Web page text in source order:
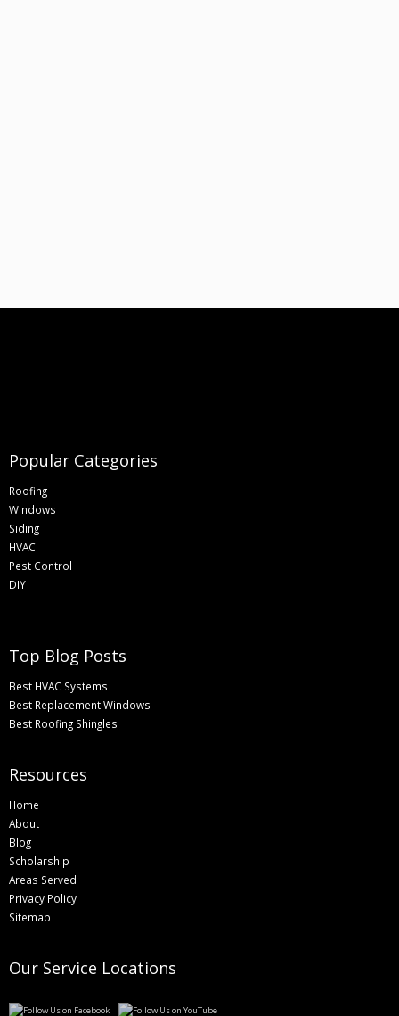
Popular Categories
Roofing
Windows
Siding
HVAC
Pest Control
DIY
Top Blog Posts
Best HVAC Systems
Best Replacement Windows
Best Roofing Shingles
Resources
Home
About
Blog
Scholarship
Areas Served
Privacy Policy
Sitemap
Our Service Locations